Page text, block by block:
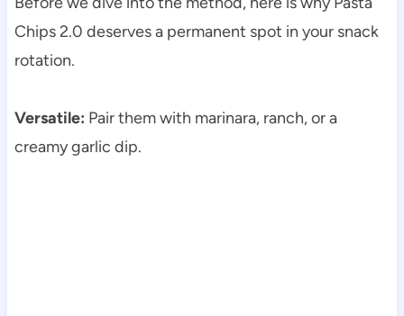
Chips 2.0 deserves a permanent spot in your snack
rotation.
Versatile: Pair them with marinara, ranch, or a
creamy garlic dip.